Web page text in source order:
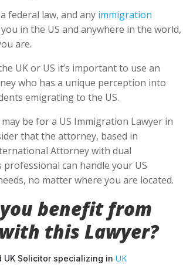
federal law, and any immigration
in the US and anywhere in the world,
are.
UK or US it’s important to use an
who has a unique perception into
emigrating to the US.
be for a US Immigration Lawyer in
that the attorney, based in
Attorney with dual
professional can handle your US
no matter where you are located.
benefit from
this Lawyer?
UK Solicitor specializing in UK